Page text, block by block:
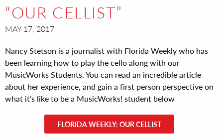
“OUR CELLIST”
MAY 17, 2017
Nancy Stetson is a journalist with Florida Weekly who has
been learning how to play the cello along with our
MusicWorks Students. You can read an incredible article
about her experience, and gain a first person perspective on
what it’s like to be a MusicWorks! student below
FLORIDA WEEKLY: OUR CELLIST